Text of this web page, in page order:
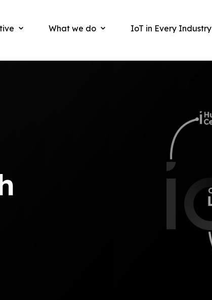
What we do IoT in Every Industry